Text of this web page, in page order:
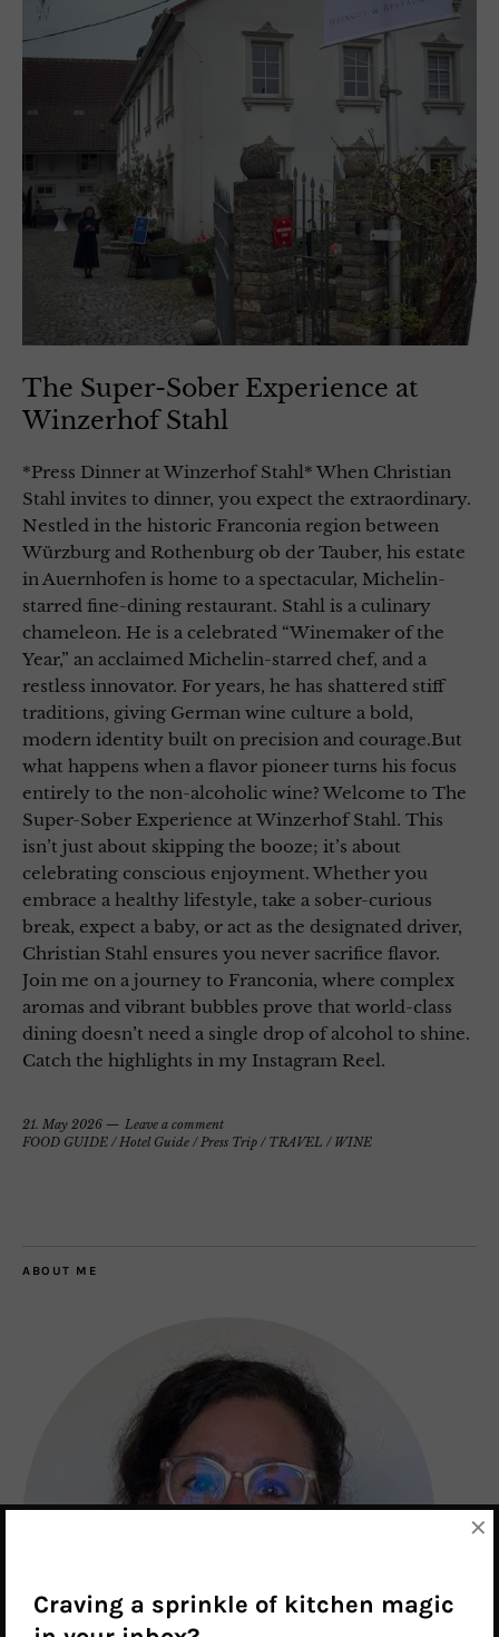
The Super-Sober Experience at
Winzerhof Stahl
*Press Dinner at Winzerhof Stahl* When Christian
Stahl invites to dinner, you expect the extraordinary.
Nestled in the historic Franconia region between
Würzburg and Rothenburg ob der Tauber, his estate
in Auernhofen is home to a spectacular, Michelin-
starred fine-dining restaurant. Stahl is a culinary
chameleon. He is a celebrated “Winemaker of the
Year,” an acclaimed Michelin-starred chef, and a
restless innovator. For years, he has shattered stiff
traditions, giving German wine culture a bold,
modern identity built on precision and courage.But
what happens when a flavor pioneer turns his focus
entirely to the non-alcoholic wine? Welcome to The
Super-Sober Experience at Winzerhof Stahl. This
isn’t just about skipping the booze; it’s about
celebrating conscious enjoyment. Whether you
embrace a healthy lifestyle, take a sober-curious
break, expect a baby, or act as the designated driver,
Christian Stahl ensures you never sacrifice flavor.
Join me on a journey to Franconia, where complex
aromas and vibrant bubbles prove that world-class
dining doesn’t need a single drop of alcohol to shine.
Catch the highlights in my Instagram Reel.
21. May 2026
Leave a comment
FOOD GUIDE / Hotel Guide / Press Trip / TRAVEL / WINE
ABOUT ME
Craving a sprinkle of kitchen magic
×